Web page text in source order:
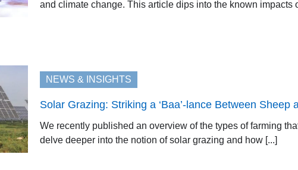
and climate change. This article dips into the known impacts
NEWS & INSIGHTS
Solar Grazing: Striking a ‘Baa’-lance Between Sheep
We recently published an overview of the types of farming
delve deeper into the notion of solar grazing and how [...]